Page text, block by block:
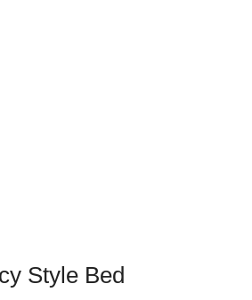
Style Bed